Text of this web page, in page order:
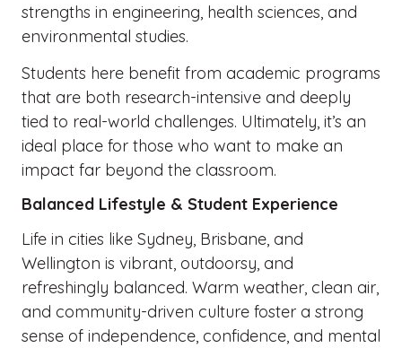
strengths in engineering, health sciences, and
environmental studies.
Students here benefit from academic programs
that are both research-intensive and deeply
tied to real-world challenges. Ultimately, it’s an
ideal place for those who want to make an
impact far beyond the classroom.
Balanced Lifestyle & Student Experience
Life in cities like Sydney, Brisbane, and
Wellington is vibrant, outdoorsy, and
refreshingly balanced. Warm weather, clean air,
and community-driven culture foster a strong
sense of independence, confidence, and mental